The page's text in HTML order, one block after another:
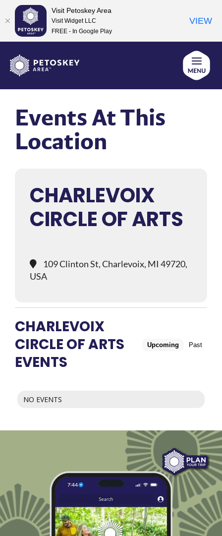
content
Events At This
Location
CHARLEVOIX
CIRCLE OF ARTS
109 Clinton St, Charlevoix, MI 49720,
USA
CHARLEVOIX
CIRCLE OF ARTS
EVENTS
Upcoming Past
NO EVENTS
Visit Petoskey Area
Visit Widget LLC
FREE - In Google Play
VIEW